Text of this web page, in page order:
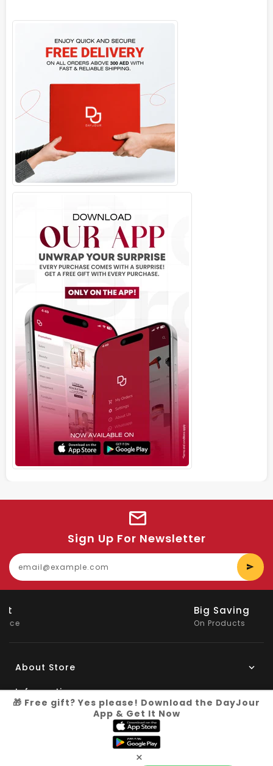
Sign Up For Newsletter
About Store
Information
🎁 Free gift? Yes please! Download the DayJour
App & Get It Now
×